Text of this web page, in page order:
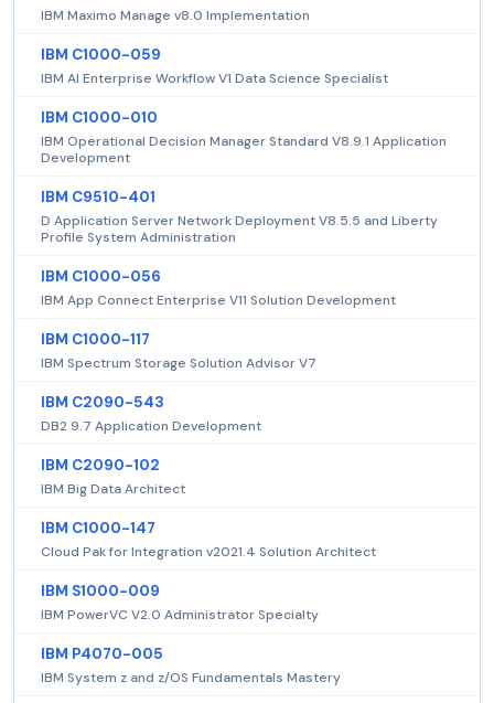
IBM Maximo Manage v8.0 Implementation
IBM C1000-059
IBM AI Enterprise Workflow V1 Data Science Specialist
IBM C1000-010
IBM Operational Decision Manager Standard V8.9.1 Application
Development
IBM C9510-401
D Application Server Network Deployment V8.5.5 and Liberty
Profile System Administration
IBM C1000-056
IBM App Connect Enterprise V11 Solution Development
IBM C1000-117
IBM Spectrum Storage Solution Advisor V7
IBM C2090-543
DB2 9.7 Application Development
IBM C2090-102
IBM Big Data Architect
IBM C1000-147
Cloud Pak for Integration v2021.4 Solution Architect
IBM S1000-009
IBM PowerVC V2.0 Administrator Specialty
IBM P4070-005
IBM System z and z/OS Fundamentals Mastery